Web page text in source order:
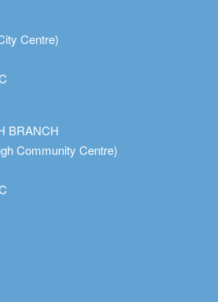
Centre)
BRANCH
Community Centre)